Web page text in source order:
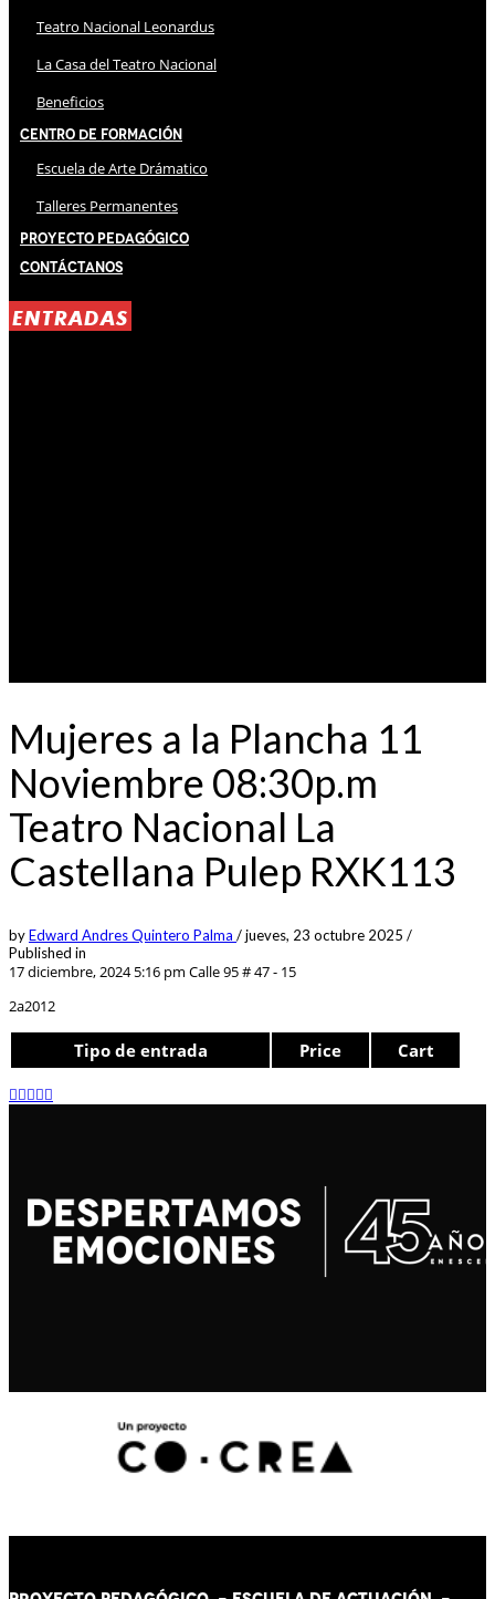
Teatro Nacional Leonardus
La Casa del Teatro Nacional
Beneficios
Centro de Formación
Escuela de Arte Drámatico
Talleres Permanentes
Proyecto Pedagógico
Contáctanos
ENTRADAS
Mujeres a la Plancha 11
Noviembre 08:30p.m
Teatro Nacional La
Castellana Pulep RXK113
byEdward Andres Quintero Palma /jueves, 23 octubre 2025 /
Published in
17 diciembre, 2024 5:16 pm Calle 95 # 47 - 15
2a2012
Tipo de entrada Price Cart